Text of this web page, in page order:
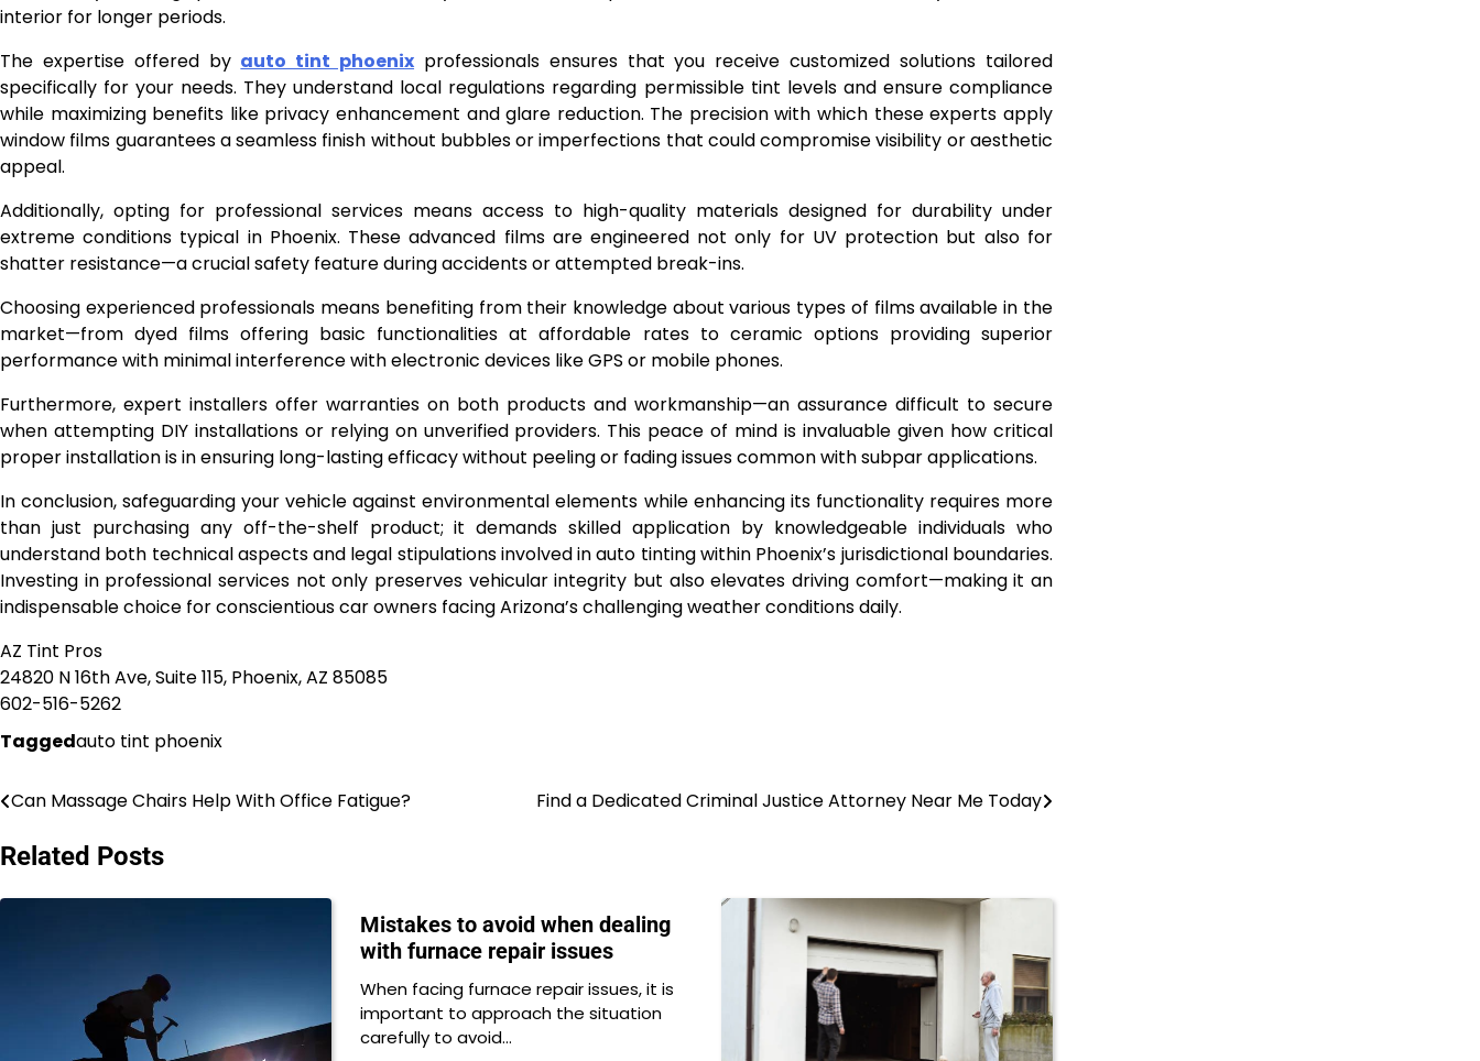
interior for longer periods.
The expertise offered by auto tint phoenix professionals ensures that you receive customized solutions tailored
specifically for your needs. They understand local regulations regarding permissible tint levels and ensure compliance
while maximizing benefits like privacy enhancement and glare reduction. The precision with which these experts apply
window films guarantees a seamless finish without bubbles or imperfections that could compromise visibility or aesthetic
appeal.
Additionally, opting for professional services means access to high-quality materials designed for durability under
extreme conditions typical in Phoenix. These advanced films are engineered not only for UV protection but also for
shatter resistance—a crucial safety feature during accidents or attempted break-ins.
Choosing experienced professionals means benefiting from their knowledge about various types of films available in the
market—from dyed films offering basic functionalities at affordable rates to ceramic options providing superior
performance with minimal interference with electronic devices like GPS or mobile phones.
Furthermore, expert installers offer warranties on both products and workmanship—an assurance difficult to secure
when attempting DIY installations or relying on unverified providers. This peace of mind is invaluable given how critical
proper installation is in ensuring long-lasting efficacy without peeling or fading issues common with subpar applications.
In conclusion, safeguarding your vehicle against environmental elements while enhancing its functionality requires more
than just purchasing any off-the-shelf product; it demands skilled application by knowledgeable individuals who
understand both technical aspects and legal stipulations involved in auto tinting within Phoenix’s jurisdictional boundaries.
Investing in professional services not only preserves vehicular integrity but also elevates driving comfort—making it an
indispensable choice for conscientious car owners facing Arizona’s challenging weather conditions daily.
AZ Tint Pros
24820 N 16th Ave, Suite 115, Phoenix, AZ 85085
602-516-5262
Taggedauto tint phoenix
Post
navigation
Can Massage Chairs Help With Office Fatigue? Find a Dedicated Criminal Justice Attorney Near Me Today
Related Posts
Mistakes to avoid when dealing
with furnace repair issues
When facing furnace repair issues, it is
important to approach the situation
carefully to avoid…